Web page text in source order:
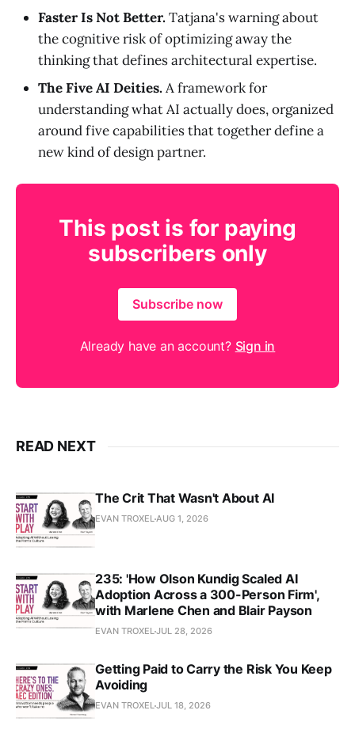
Faster Is Not Better.Tatjana's warning about
the cognitive risk of optimizing away the
thinking that defines architectural expertise.
The Five AI Deities.A framework for
understanding what AI actually does, organized
around five capabilities that together define a
new kind of design partner.
This post is for paying
subscribers only
Subscribe now
Already have an account? Sign in
READ NEXT
The Crit That Wasn't About AI
EVAN TROXELAUG 1, 2026
235: 'How Olson Kundig Scaled AI
Adoption Across a 300-Person Firm',
with Marlene Chen and Blair Payson
EVAN TROXELJUL 28, 2026
Getting Paid to Carry the Risk You Keep
Avoiding
EVAN TROXELJUL 18, 2026